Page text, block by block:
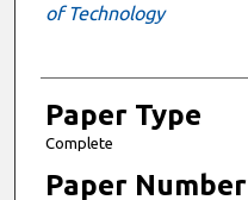
of Technology
Paper Type
Complete
Paper Number